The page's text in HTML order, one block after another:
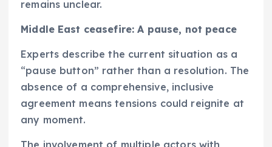
remains unclear.
Middle East ceasefire: A pause, not peace
Experts describe the current situation as a
“pause button” rather than a resolution. The
absence of a comprehensive, inclusive
agreement means tensions could reignite at
any moment.
The involvement of multiple actors with